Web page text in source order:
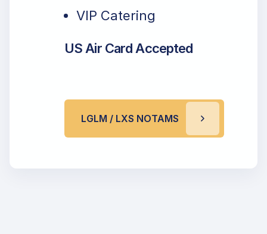
VIP Catering
US Air Card Accepted
LGLM / LXS NOTAMS